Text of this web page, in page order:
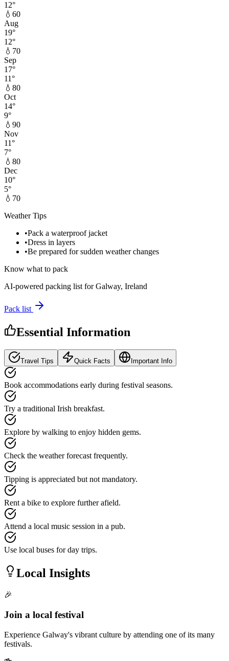
12°
💧 60
Aug
19°
12°
💧 70
Sep
17°
11°
💧 80
Oct
14°
9°
💧 90
Nov
11°
7°
💧 80
Dec
10°
5°
💧 70
Weather Tips
•Pack a waterproof jacket
•Dress in layers
•Be prepared for sudden weather changes
Know what to pack
AI-powered packing list forGalway, Ireland
Pack list
Essential Information
Travel Tips Quick Facts Important Info
Book accommodations early during festival seasons.
Try a traditional Irish breakfast.
Explore by walking to enjoy hidden gems.
Check the weather forecast frequently.
Tipping is appreciated but not mandatory.
Rent a bike to explore further afield.
Attend a local music session in a pub.
Use local buses for day trips.
Local Insights
🎉
Join a local festival
Experience Galway's vibrant culture by attending one of its many
festivals.